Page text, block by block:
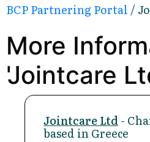
BCP Partnering Portal /
More
'Jointcare
Jointcare Ltd -
based in Greece